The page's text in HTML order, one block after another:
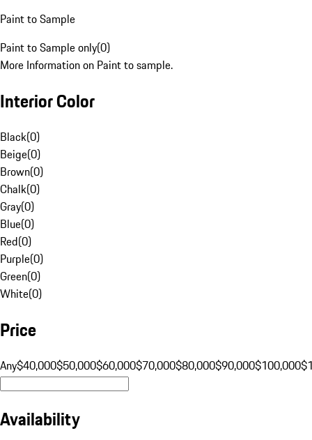
Paint to Sample
Paint to Sample only(0)
More Information on Paint to sample.
Interior Color
Black(0)
Beige(0)
Brown(0)
Chalk(0)
Gray(0)
Blue(0)
Red(0)
Purple(0)
Green(0)
White(0)
Price
Any$40,000$50,000$60,000$70,000$80,000$90,000$100,000
Availability